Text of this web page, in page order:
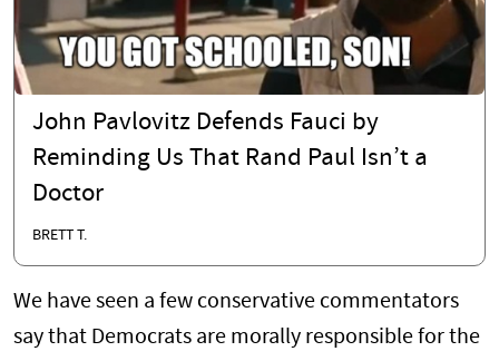
John Pavlovitz Defends Fauci by
Reminding Us That Rand Paul Isn’t a
Doctor
BRETT T.
We have seen a few conservative commentators
say that Democrats are morally responsible for the